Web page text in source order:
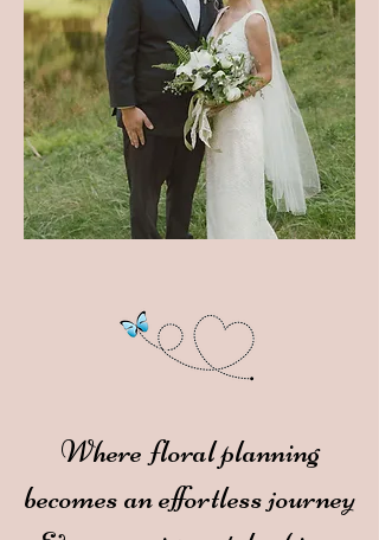
Where floral planning
becomes an effortless journey